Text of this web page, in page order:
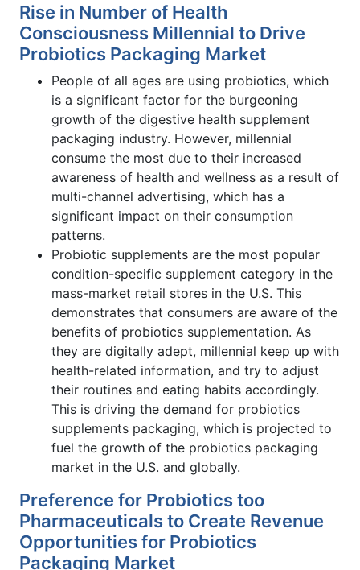
Rise in Number of Health
Consciousness Millennial to Drive
Probiotics Packaging Market
People of all ages are using probiotics, which
is a significant factor for the burgeoning
growth of the digestive health supplement
packaging industry. However, millennial
consume the most due to their increased
awareness of health and wellness as a result of
multi-channel advertising, which has a
significant impact on their consumption
patterns.
Probiotic supplements are the most popular
condition-specific supplement category in the
mass-market retail stores in the U.S. This
demonstrates that consumers are aware of the
benefits of probiotics supplementation. As
they are digitally adept, millennial keep up with
health-related information, and try to adjust
their routines and eating habits accordingly.
This is driving the demand for probiotics
supplements packaging, which is projected to
fuel the growth of the probiotics packaging
market in the U.S. and globally.
Preference for Probiotics too
Pharmaceuticals to Create Revenue
Opportunities for Probiotics
Packaging Market